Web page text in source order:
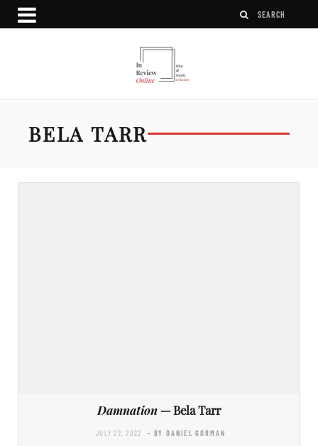
BELA TARR
Damnation — Bela Tarr
JULY 22, 2022 - BY DANIEL GORMAN